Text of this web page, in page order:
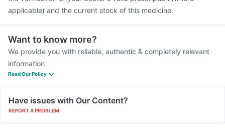
applicable) and the current stock of this medicine.
Want to know more?
We provide you with reliable, authentic & completely relevant
information
Read Our Policy
Have issues with Our Content?
REPORT A PROBLEM